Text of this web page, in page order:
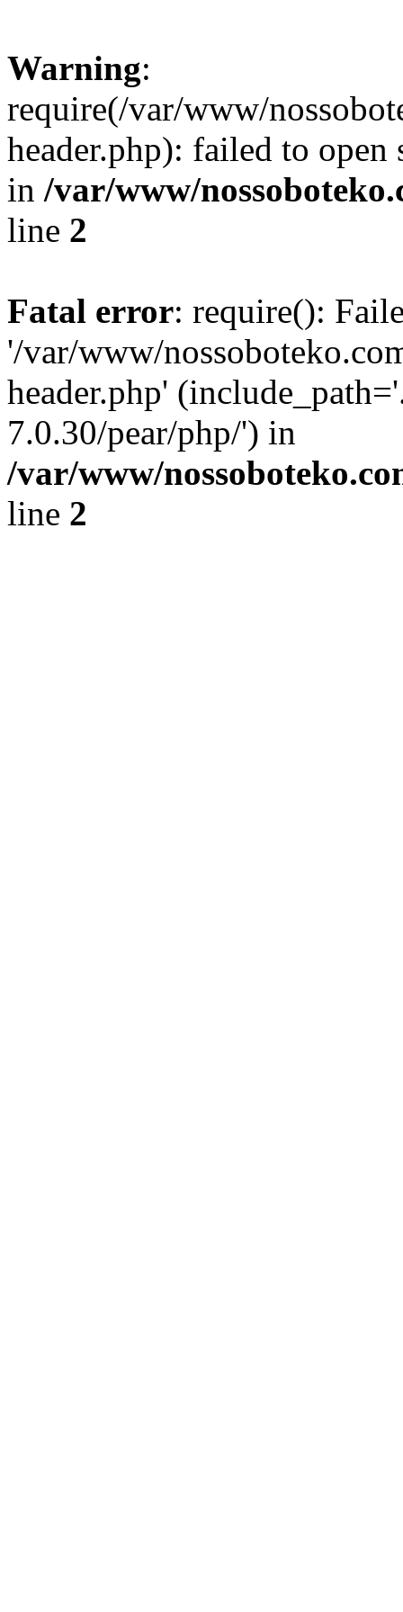
Warning:
require(/var/www/
header.php): failed to
in /var/www/
line 2
Fatal error: require():
'/var/www/
header.php'
7.0.30/pear/php/') in
/var/www/
line 2